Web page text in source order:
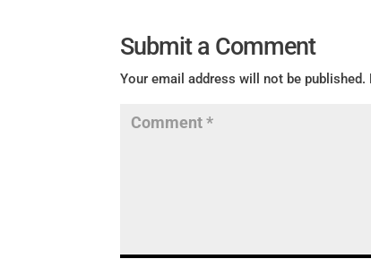
Submit a Comment
Your email address will not be published.